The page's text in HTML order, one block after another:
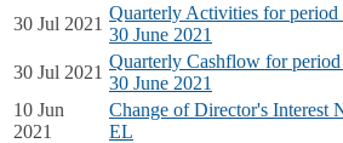
30 Jul 2021
Quarterly Activities for period
30 June 2021
30 Jul 2021
Quarterly Cashflow for period
30 June 2021
10 Jun
2021
Change of Director's Interest
EL